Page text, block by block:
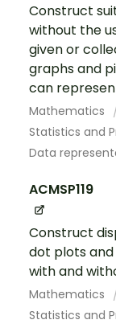
Construct
without the
given or
graphs and
can
Mathematics
Statistics and
Data
ACMSP119
Construct
dot plots
with and
Mathematics
Statistics and